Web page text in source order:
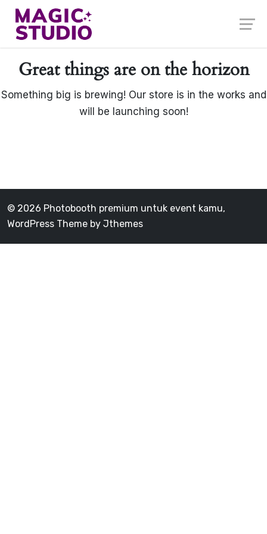
Skip
content
Great things are on the horizon
Something big is brewing! Our store is in the works and
will be launching soon!
© 2026 Photobooth premium untuk event kamu,
WordPress Theme by Jthemes